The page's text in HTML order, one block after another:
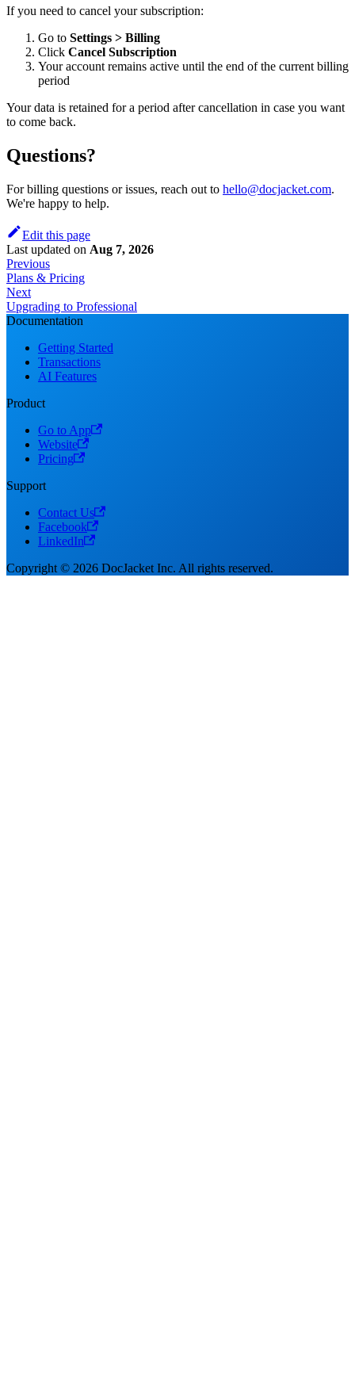
If you need to cancel your subscription:
Go to Settings > Billing
Click Cancel Subscription
Your account remains active until the end of the current billing
period
Your data is retained for a period after cancellation in case you want
to come back.
Questions?
For billing questions or issues, reach out to hello@docjacket.com.
We're happy to help.
Edit this page
Last updated on Aug 7, 2026
Previous
Plans & Pricing
Next
Upgrading to Professional
Documentation
Getting Started
Transactions
AI Features
Product
Go to App
Website
Pricing
Support
Contact Us
Facebook
LinkedIn
Copyright © 2026 DocJacket Inc. All rights reserved.